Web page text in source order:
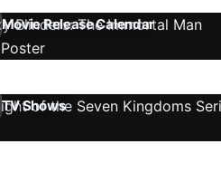
Movie Release Calendar
TV Shows